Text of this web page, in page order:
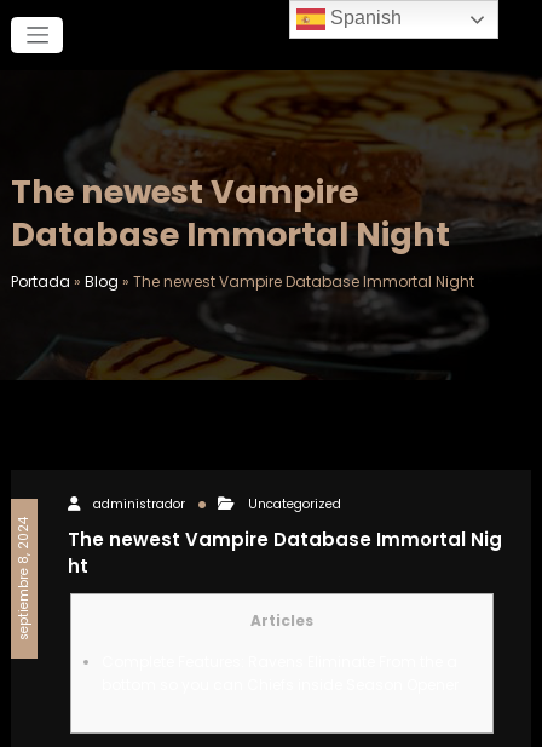
contenido
The newest Vampire
Database Immortal Night
Portada » Blog » The newest Vampire Database Immortal Night
septiembre 8, 2024
administrador Uncategorized
The newest Vampire Database Immortal Nig
ht
Articles
Spanish